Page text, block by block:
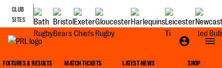
CLUB
SITES
FIXTURES & RESULTS MATCH TICKETS LATEST NEWS SHOP